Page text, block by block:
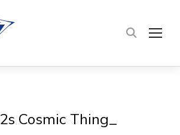
Cosmic Thing_